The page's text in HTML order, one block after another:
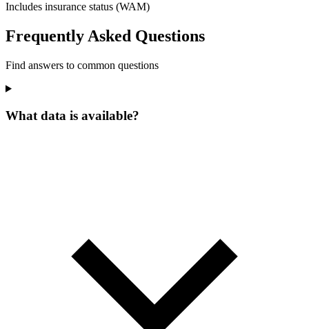
Includes insurance status (WAM)
Frequently Asked Questions
Find answers to common questions
What data is available?